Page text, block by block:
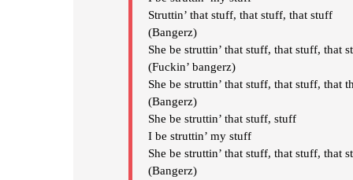
Struttin’ that stuff, that stuff, that stuff
(Bangerz)
She be struttin’ that stuff, that stuff, that
(Fuckin’ bangerz)
She be struttin’ that stuff, that stuff, that
(Bangerz)
She be struttin’ that stuff, stuff
I be struttin’ my stuff
She be struttin’ that stuff, that stuff, that
(Bangerz)